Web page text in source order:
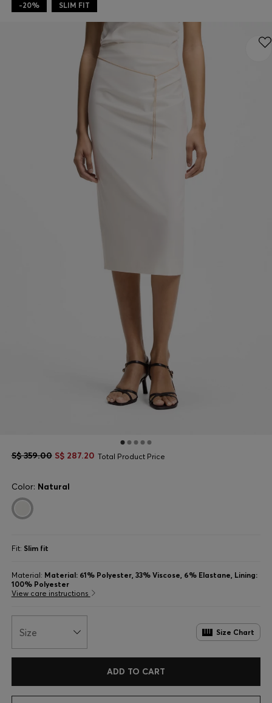
-20% SLIM FIT
S$ 359.00 S$ 287.20 Total Product Price
Color: Natural
Fit: Slim fit
Material: Material: 61% Polyester, 33% Viscose, 6% Elastane, Lining:
100% Polyester
View care instructions
Size Size Chart
ADD TO CART